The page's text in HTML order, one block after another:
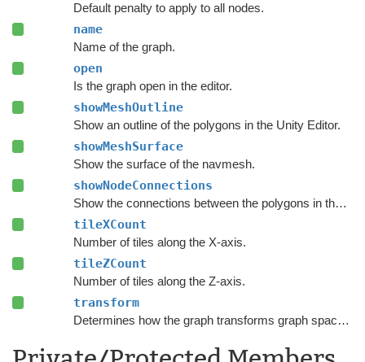
Default penalty to apply to all nodes.
name
Name of the graph.
open
Is the graph open in the editor.
showMeshOutline
Show an outline of the polygons in the Unity Editor.
showMeshSurface
Show the surface of the navmesh.
showNodeConnections
Show the connections between the polygons in the Unity Editor.
tileXCount
Number of tiles along the X-axis.
tileZCount
Number of tiles along the Z-axis.
transform
Determines how the graph transforms graph space to world space.